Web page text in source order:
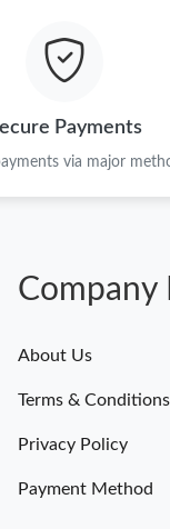
Payments
via major
Company
About Us
Terms & Conditions
Privacy Policy
Payment Method